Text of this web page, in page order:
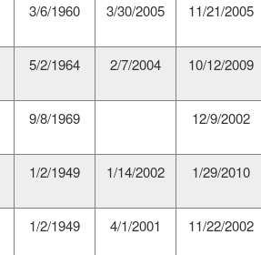
3/6/1960 3/30/2005 11/21/2005
5/2/1964 2/7/2004 10/12/2009
9/8/1969 12/9/2002
1/2/1949 1/14/2002 1/29/2010
1/2/1949 4/1/2001 11/22/2002